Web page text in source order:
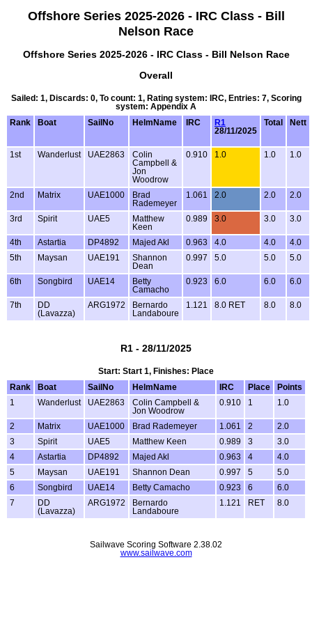
Offshore Series 2025-2026 - IRC Class - Bill
Nelson Race
Offshore Series 2025-2026 - IRC Class - Bill Nelson Race
Overall
Sailed: 1, Discards: 0, To count: 1, Rating system: IRC, Entries: 7, Scoring
system: Appendix A
Rank
Boat SailNo HelmName IRC
R1
28/11/2025
Total Nett
1st Wanderlust UAE2863
Colin
Campbell &
Jon
Woodrow
0.910 1.0 1.0 1.0
2nd Matrix UAE1000
Brad
Rademeyer
1.061 2.0 2.0 2.0
3rd Spirit UAE5
Matthew
Keen
0.989 3.0 3.0 3.0
4th Astartia DP4892 Majed Akl 0.963 4.0 4.0
4.0
5th
Maysan UAE191
Shannon
Dean
0.997 5.0 5.0 5.0
6th Songbird UAE14
Betty
Camacho
0.923 6.0 6.0 6.0
7th
DD
(Lavazza)
ARG1972
Bernardo
Landaboure
1.121 8.0 RET 8.0 8.0
R1 - 28/11/2025
Start: Start 1, Finishes: Place
Rank
Boat SailNo HelmName IRC Place
Points
1
Wanderlust UAE2863
Colin Campbell &
Jon Woodrow
0.910 1 1.0
2 Matrix UAE1000 Brad Rademeyer 1.061 2
2.0
3
Spirit UAE5 Matthew Keen 0.989 3
3.0
4
Astartia DP4892 Majed Akl 0.963 4
4.0
5
Maysan UAE191 Shannon Dean 0.997 5
5.0
6
Songbird UAE14 Betty Camacho 0.923 6
6.0
7
DD
(Lavazza)
ARG1972
Bernardo
Landaboure
1.121 RET 8.0
Sailwave Scoring Software 2.38.02
www.sailwave.com